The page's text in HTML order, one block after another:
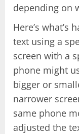
depending on
Here’s what’s
text using a
screen with a
phone might
bigger or
narrower
same phone
adjusted the